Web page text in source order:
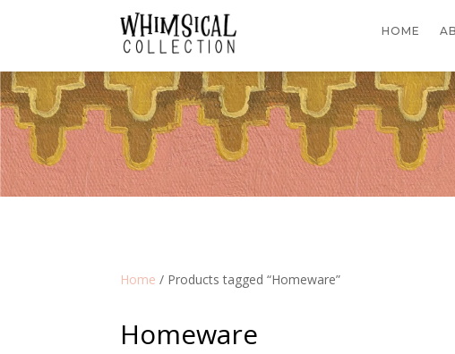
HOME
Home / Products tagged “Homeware”
Homeware